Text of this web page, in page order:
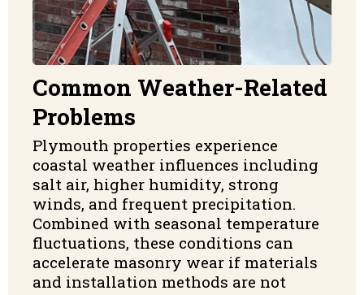
Common Weather-Related
Problems
Plymouth properties experience
coastal weather influences including
salt air, higher humidity, strong
winds, and frequent precipitation.
Combined with seasonal temperature
fluctuations, these conditions can
accelerate masonry wear if materials
and installation methods are not